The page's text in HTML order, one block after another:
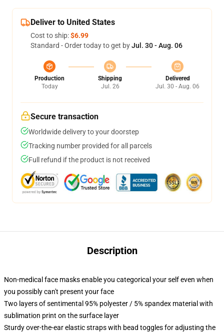
Deliver to United States
Cost to ship:$6.99
Standard - Order today to get byJul. 30 - Aug. 06
Production
Today
Shipping
Jul. 26
Delivered
Jul. 30 - Aug. 06
Secure transaction
Worldwide delivery to your doorstep
Tracking number provided for all parcels
Full refund if the product is not received
Description
Non-medical face masks enable you categorical your self even when
you possibly can't present your face
Two layers of sentimental 95% polyester / 5% spandex material with
sublimation print on the surface layer
Sturdy over-the-ear elastic straps with bead toggles for adjusting the